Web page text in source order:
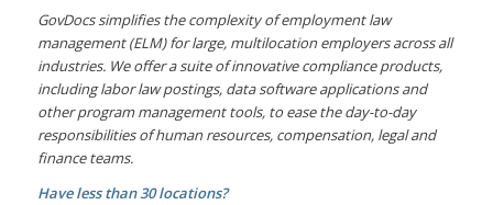
GovDocs simplifies the complexity of employment law
management (ELM) for large, multilocation employers across all
industries. We offer a suite of innovative compliance products,
including labor law postings, data software applications and
other program management tools, to ease the day-to-day
responsibilities of human resources, compensation, legal and
finance teams.
Have less than 30 locations?